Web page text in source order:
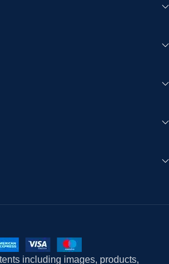
including images, products,